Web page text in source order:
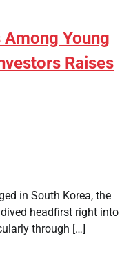
Young
Raises
in South Korea, the
headfirst right into
through […]